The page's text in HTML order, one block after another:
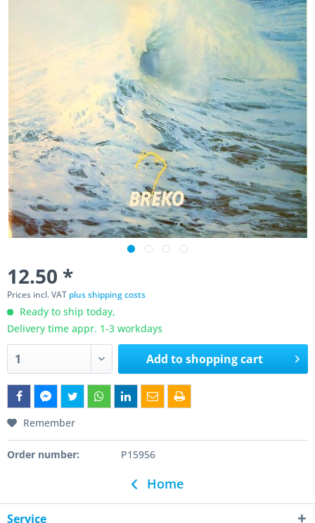
12.50 *
Prices incl. VAT plus shipping costs
Ready to ship today,
Delivery time appr. 1-3 workdays
Add toshopping cart
Remember
Order number: P15956
Home
Service